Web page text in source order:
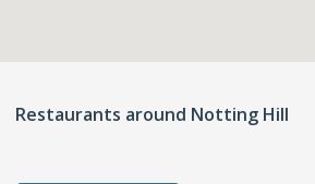
Restaurants around Notting Hill